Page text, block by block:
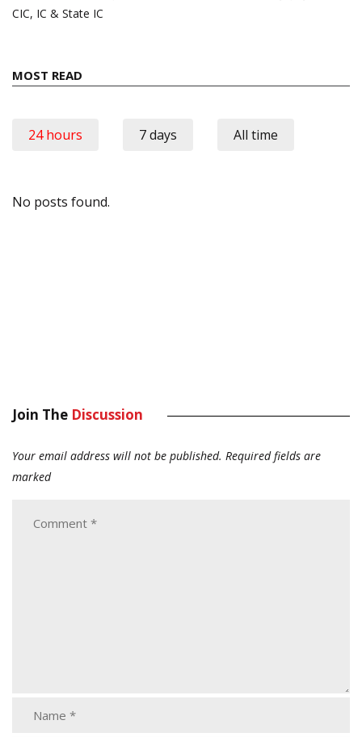
CIC, IC & State IC
MOST READ
24 hours 7 days All time
No posts found.
Join The Discussion
Your email address will not be published. Required fields are
marked